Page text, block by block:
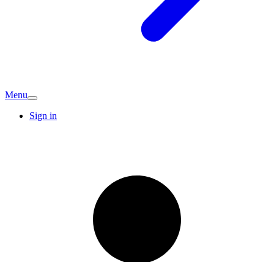
Menu
Sign in